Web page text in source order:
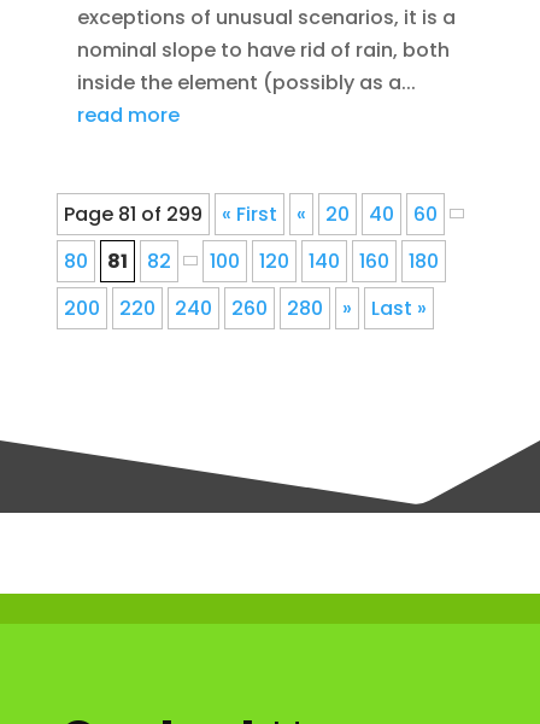
exceptions of unusual scenarios, it is a
nominal slope to have rid of rain, both
inside the element (possibly as a...
read more
Page 81 of 299 « First « 20 40
60
80
81 82 100 120 140 160
180
200
220 240 260 280 » Last »